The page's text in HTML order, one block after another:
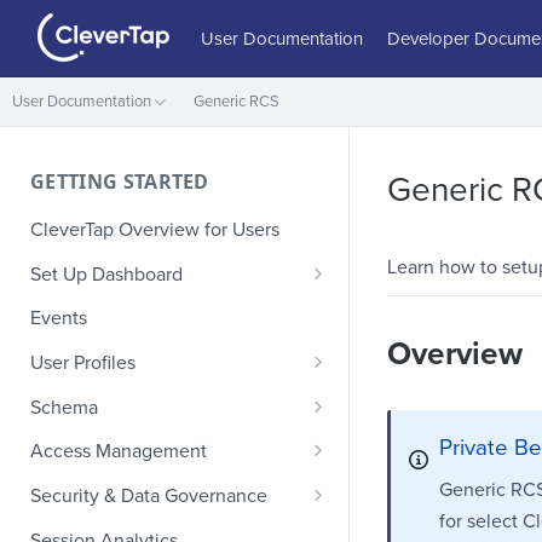
User Documentation Developer
User Documentation Generic RCS
GETTING STARTED
CleverTap Overview for Users
Set Up Dashboard
Onboarding Glossary
Project Setup
Events
User Profiles
How Profiles Merge
Upload Past User Profiles
Delete User Profile
Schema
Composite Events
Sample Events by Business
Vertical
Access Management
Manage Users
Role-Based Access Control
Security & Data Governance
PII Masking
Generic
Learn how to
Overview
Private
Generic
for select